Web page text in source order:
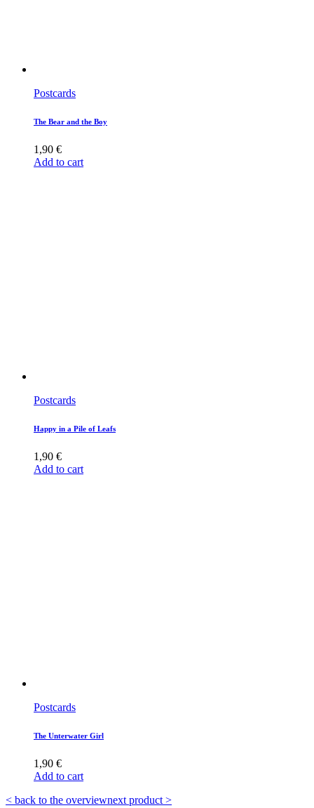
Postcards
The Bear and the Boy
1,90 €
Add to cart
Postcards
Happy in a Pile of Leafs
1,90 €
Add to cart
Postcards
The Unterwater Girl
1,90 €
Add to cart
< back to the overviewnext product >